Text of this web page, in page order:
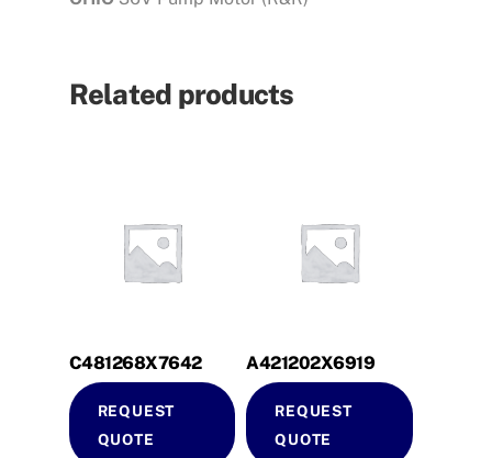
Related products
C481268X7642
REQUEST
QUOTE
A421202X6919
REQUEST
QUOTE